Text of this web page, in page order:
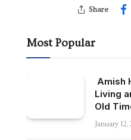
Share
Most Popular
Amish
Living
Old
January 12,